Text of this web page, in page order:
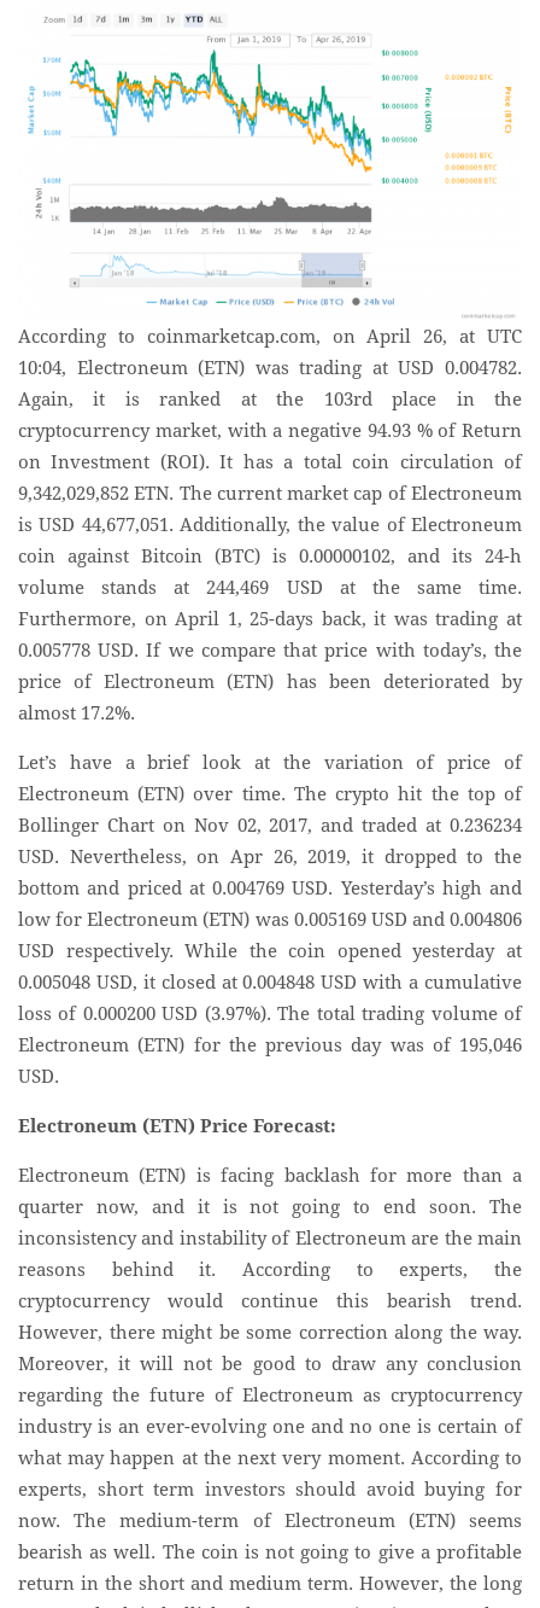
According to coinmarketcap.com, on April 26, at UTC
10:04, Electroneum (ETN) was trading at USD 0.004782.
Again, it is ranked at the 103rd place in the
cryptocurrency market, with a negative 94.93 % of Return
on Investment (ROI). It has a total coin circulation of
9,342,029,852 ETN. The current market cap of Electroneum
is USD 44,677,051. Additionally, the value of Electroneum
coin against Bitcoin (BTC) is 0.00000102, and its 24-h
volume stands at 244,469 USD at the same time.
Furthermore, on April 1, 25-days back, it was trading at
0.005778 USD. If we compare that price with today’s, the
price of Electroneum (ETN) has been deteriorated by
almost 17.2%.
Let’s have a brief look at the variation of price of
Electroneum (ETN) over time. The crypto hit the top of
Bollinger Chart on Nov 02, 2017, and traded at 0.236234
USD. Nevertheless, on Apr 26, 2019, it dropped to the
bottom and priced at 0.004769 USD. Yesterday’s high and
low for Electroneum (ETN) was 0.005169 USD and 0.004806
USD respectively. While the coin opened yesterday at
0.005048 USD, it closed at 0.004848 USD with a cumulative
loss of 0.000200 USD (3.97%). The total trading volume of
Electroneum (ETN) for the previous day was of 195,046
USD.
Electroneum (ETN) Price Forecast:
Electroneum (ETN) is facing backlash for more than a
quarter now, and it is not going to end soon. The
inconsistency and instability of Electroneum are the main
reasons behind it. According to experts, the
cryptocurrency would continue this bearish trend.
However, there might be some correction along the way.
Moreover, it will not be good to draw any conclusion
regarding the future of Electroneum as cryptocurrency
industry is an ever-evolving one and no one is certain of
what may happen at the next very moment. According to
experts, short term investors should avoid buying for
now. The medium-term of Electroneum (ETN) seems
bearish as well. The coin is not going to give a profitable
return in the short and medium term. However, the long